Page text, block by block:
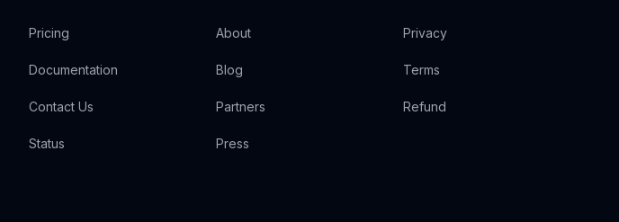
Pricing
Documentation
Contact Us
Status
About
Blog
Partners
Press
Privacy
Terms
Refund